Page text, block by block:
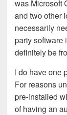
was Microsoft
and two other
necessarily
party software
definitely be
I do have one
For reasons
pre-installed
of having an